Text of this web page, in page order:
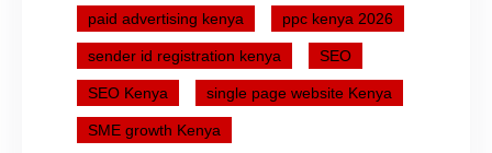
paid advertising kenya ppc kenya 2026
sender id registration kenya SEO
SEO Kenya single page website Kenya
SME growth Kenya